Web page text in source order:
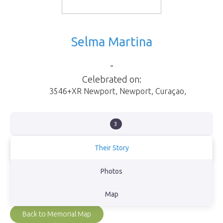
Selma Martina
-
Celebrated on:
3546+XR Newport, Newport, Curaçao
3
Their Story
Photos
Map
Back to Memorial Map